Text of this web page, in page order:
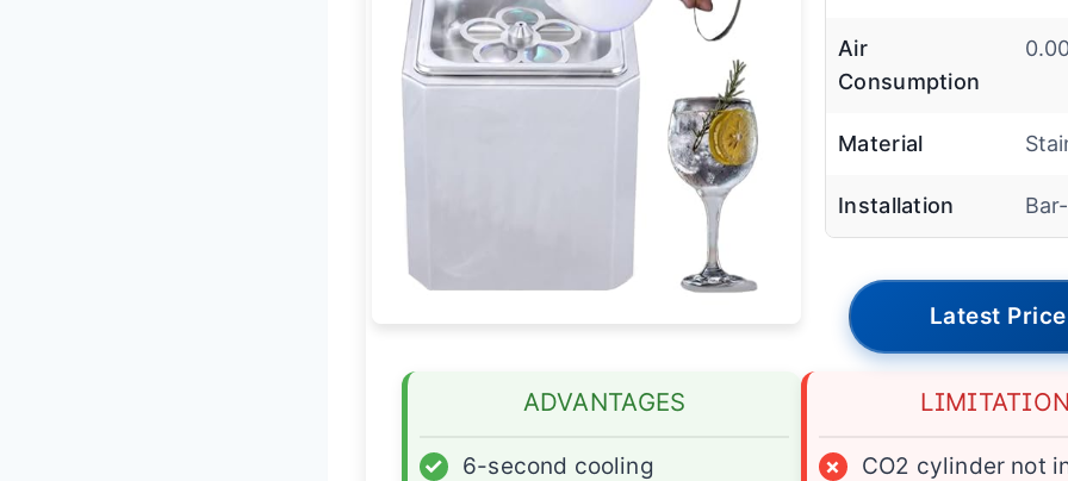
Air
Consumption
Material
Installation
Latest Price
ADVANTAGES
✓
6-second cooling
×
CO2 cylinder not